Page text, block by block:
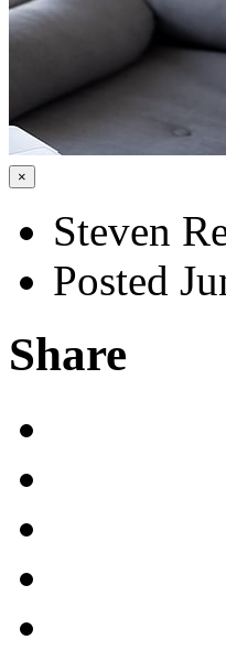
×
Steven
Posted
Share